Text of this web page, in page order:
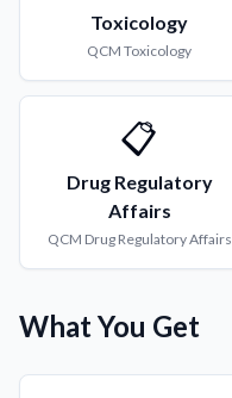
Toxicology
QCM Toxicology
📋
Drug Regulatory
Affairs
QCM Drug Regulatory Affairs
What You Get